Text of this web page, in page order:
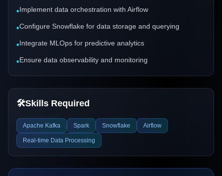
•Implement data orchestration with Airflow
•Configure Snowflake for data storage and querying
•Integrate MLOps for predictive analytics
•Ensure data observability and monitoring
🛠️Skills Required
Apache Kafka Spark Snowflake Airflow
Real-time Data Processing